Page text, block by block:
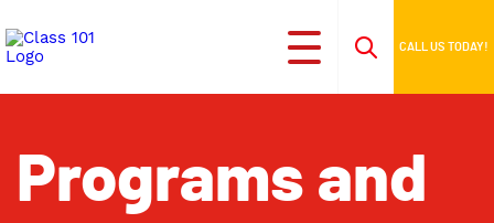
CALL US TODAY!
Programs and